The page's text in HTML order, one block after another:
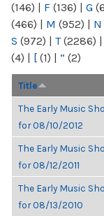
(146) | F (136) | G
(466) | M (952) | N
S (972) | T(2286) |
(4) | [ (1) | “ (2)
Title
The Early Music
for 08/10/2012
The Early Music
for 08/12/2011
The Early Music
for 08/13/2010